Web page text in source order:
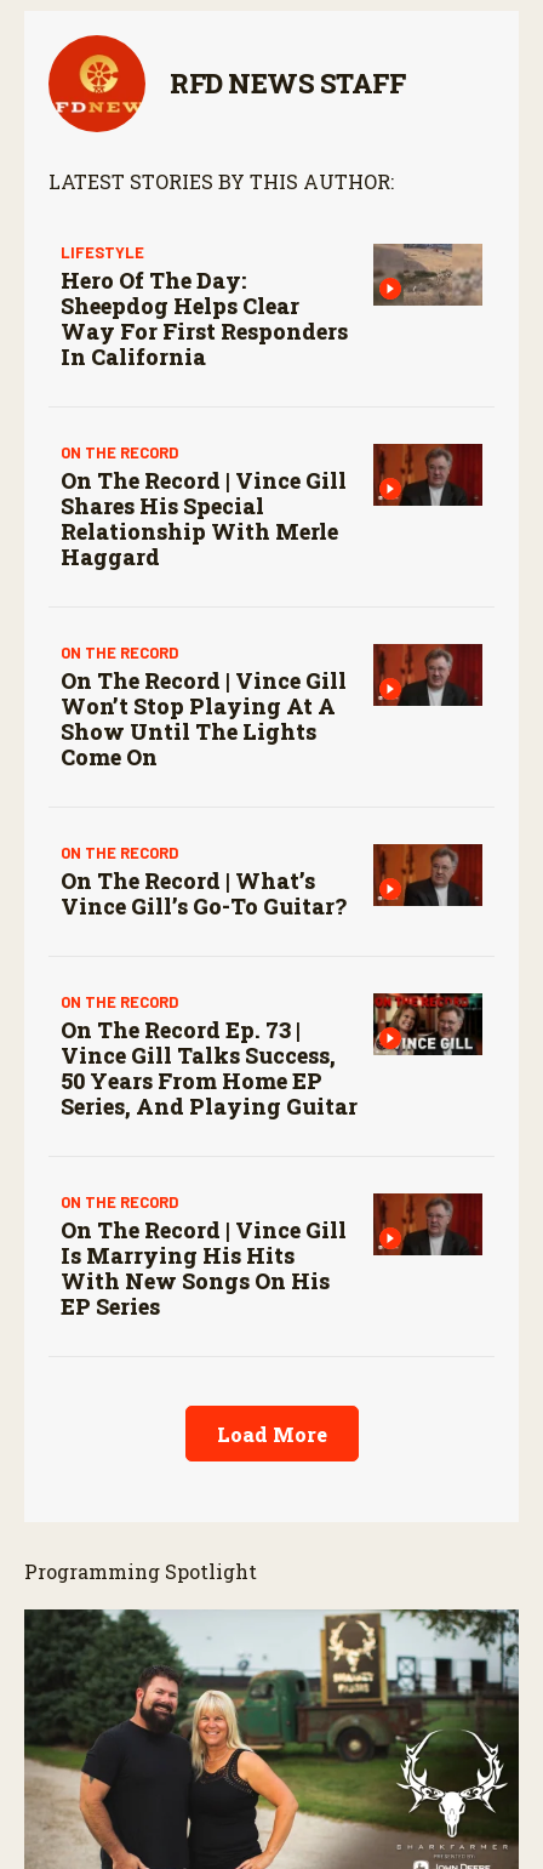
RFD NEWS STAFF
LATEST STORIES BY THIS AUTHOR:
LIFESTYLE
Hero Of The Day:
Sheepdog Helps Clear
Way For First Responders
In California
ON THE RECORD
On The Record | Vince Gill
Shares His Special
Relationship With Merle
Haggard
ON THE RECORD
On The Record | Vince Gill
Won’t Stop Playing At A
Show Until The Lights
Come On
ON THE RECORD
On The Record | What’s
Vince Gill’s Go-To Guitar?
ON THE RECORD
On The Record Ep. 73 |
Vince Gill Talks Success,
50 Years From Home EP
Series, And Playing Guitar
ON THE RECORD
On The Record | Vince Gill
Is Marrying His Hits
With New Songs On His
EP Series
Load More
Programming Spotlight